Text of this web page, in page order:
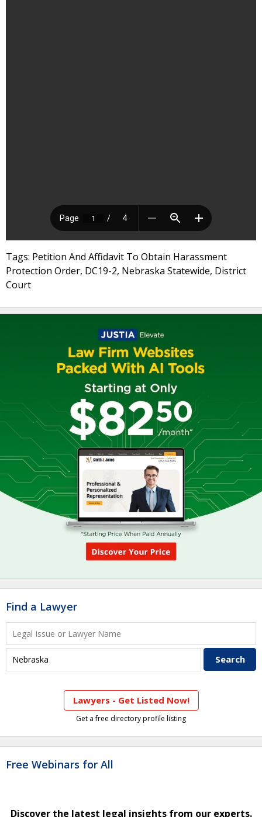
Tags: Petition And Affidavit To Obtain Harassment
Protection Order, DC19-2, Nebraska Statewide, District
Court
Find a Lawyer
Lawyers - Get Listed Now!
Get a free directory profile listing
Free Webinars for All
Discover the latest legal insights from our experts.